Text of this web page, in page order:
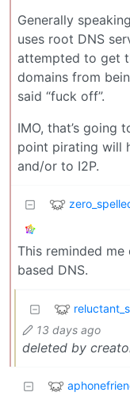
Generally
uses root DNS
attempted to get
domains from
said “fuck off”.
IMO, that’s going
point pirating will
and/or to I2P.
This reminded me
based DNS.
13 days ago
deleted by